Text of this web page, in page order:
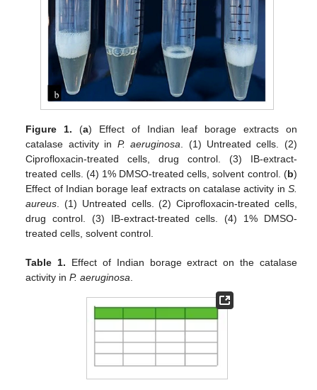
Figure 1. (a) Effect of Indian leaf borage extracts on
catalase activity in P. aeruginosa. (1) Untreated cells. (2)
Ciprofloxacin-treated cells, drug control. (3) IB-extract-
treated cells. (4) 1% DMSO-treated cells, solvent control. (b)
Effect of Indian borage leaf extracts on catalase activity in S.
aureus. (1) Untreated cells. (2) Ciprofloxacin-treated cells,
drug control. (3) IB-extract-treated cells. (4) 1% DMSO-
treated cells, solvent control.
Table 1. Effect of Indian borage extract on the catalase
activity inP. aeruginosa.